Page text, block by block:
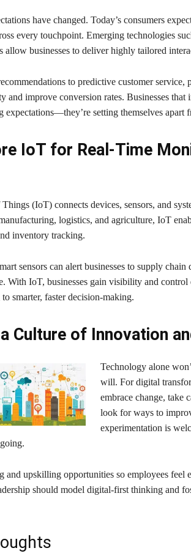
have changed. Today’s consumers
every touchpoint. Emerging technologies
businesses to deliver highly tailored
to predictive customer service,
and improve conversion rates. Businesses that
expectations—they’re setting themselves apart
IoT for Real-Time
(IoT) connects devices, sensors, and
logistics, and agriculture, IoT
inventory tracking.
sensors can alert businesses to supply
With IoT, businesses gain visibility and
smarter, faster decision-making.
Culture of Innovation
Technology alone
will. For digital
embrace change, take
look for ways to
experimentation is
and upskilling opportunities so employees feel
should model digital-first thinking and